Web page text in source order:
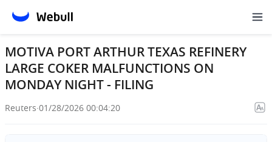
MOTIVA PORT ARTHUR TEXAS REFINERY
LARGE COKER MALFUNCTIONS ON
MONDAY NIGHT - FILING
Reuters·01/28/2026 00:04:20